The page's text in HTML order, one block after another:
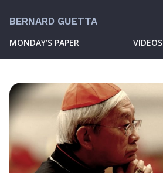
BERNARD GUETTA
MONDAY’S PAPER VIDEOS